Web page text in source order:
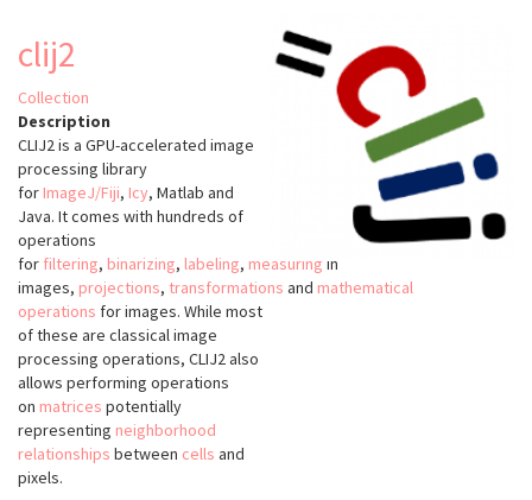
clij2
Collection
Description
CLIJ2 is a GPU-accelerated image
processing library
for ImageJ/Fiji, Icy, Matlab and
Java. It comes with hundreds of
operations
for filtering, binarizing, labeling, measuring in
images, projections, transformations and mathematical
operations for images. While most
of these are classical image
processing operations, CLIJ2 also
allows performing operations
on matrices potentially
representing neighborhood
relationships between cells and
pixels.